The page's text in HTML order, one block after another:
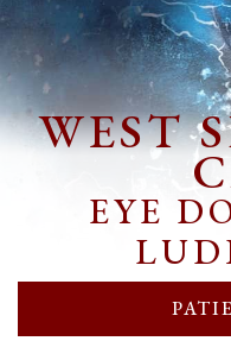
WEST
EYE